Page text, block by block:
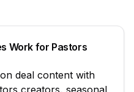
Work for Pastors
deal content with
creators, seasonal